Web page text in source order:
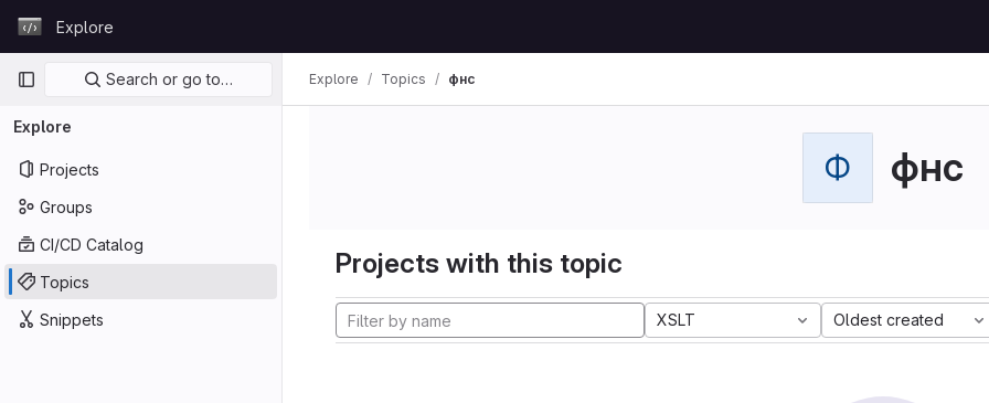
GitLabExplore
Primary navigation
Search or go to…
Explore
Projects
Groups
CI/CD Catalog
Topics
Snippets
Explore Topics фнс
Ф фнс
Projects with this topic
XSLT Oldest created